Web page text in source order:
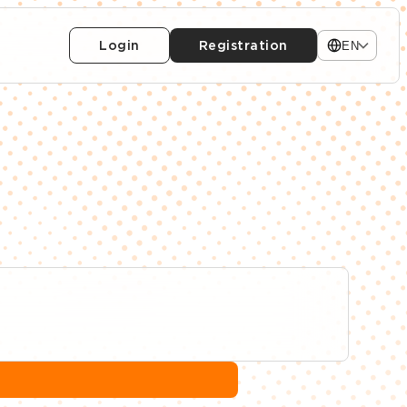
Login Registration EN